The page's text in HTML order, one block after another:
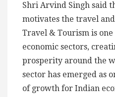
Shri Arvind Singh said
motivates the travel
Travel & Tourism is
economic sectors,
prosperity around the
sector has emerged as
of growth for Indian